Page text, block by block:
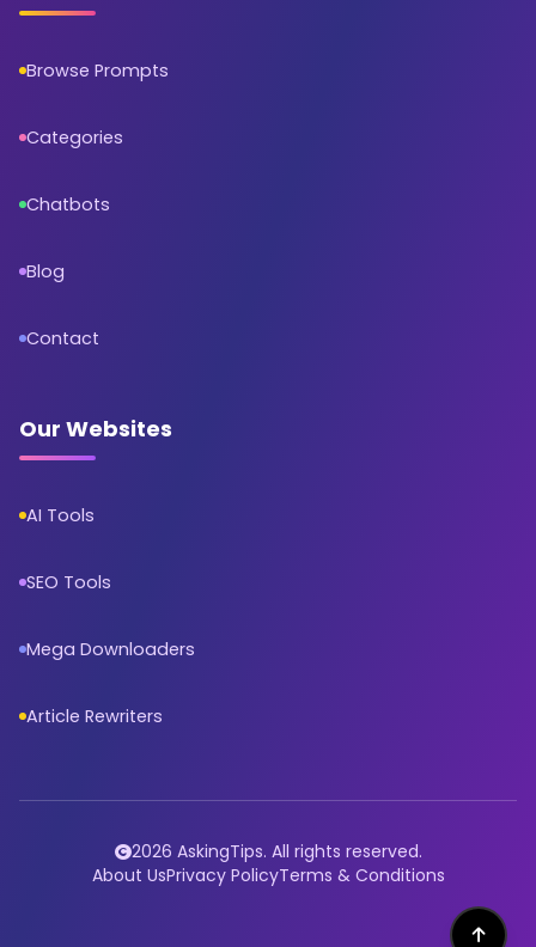
Browse Prompts
Categories
Chatbots
Blog
Contact
Our Websites
AI Tools
SEO Tools
Mega Downloaders
Article Rewriters
2026 AskingTips. All rights reserved.
About UsPrivacy PolicyTerms & Conditions